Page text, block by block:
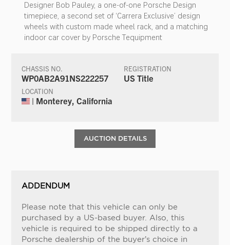
Designer Bob Pauley, a one-of-one Porsche Design
timepiece, a second set of ‘Carrera Exclusive’ design
wheels with custom made wheel rack, and a matching
indoor car cover by Porsche Tequipment
CHASSIS NO.
WP0AB2A91NS222257
REGISTRATION
US Title
LOCATION
| Monterey, California
AUCTION DETAILS
ADDENDUM
Please note that this vehicle can only be
purchased by a US-based buyer. Also, this
vehicle is required to be shipped directly to a
Porsche dealership of the buyer’s choice in